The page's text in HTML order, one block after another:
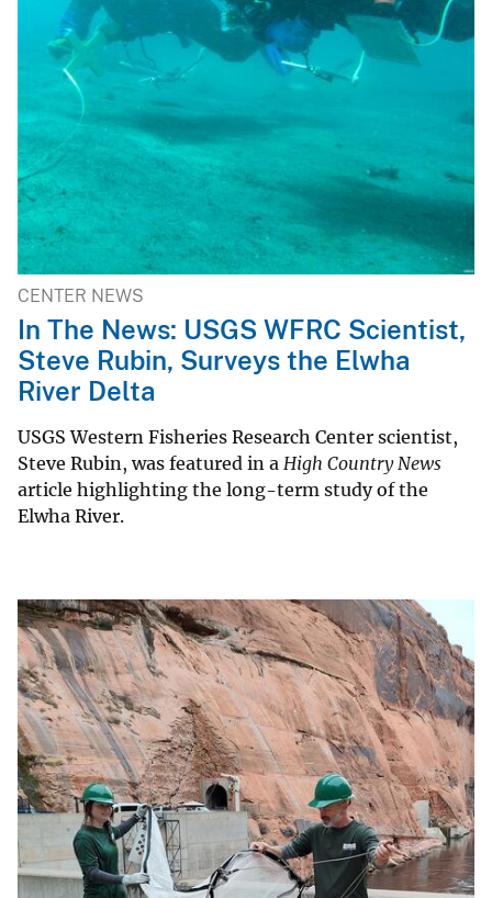
CENTER NEWS
In The News: USGS WFRC Scientist,
Steve Rubin, Surveys the Elwha
River Delta
USGS Western Fisheries Research Center scientist,
Steve Rubin, was featured in a High Country News
article highlighting the long-term study of the
Elwha River.